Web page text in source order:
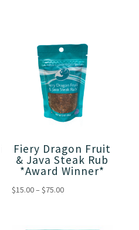
Fiery Dragon Fruit
& Java Steak Rub
*Award Winner*
$15.00– $75.00Price